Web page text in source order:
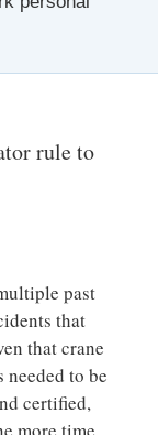
rule to
past
that
that crane
needed to be
certified,
more time